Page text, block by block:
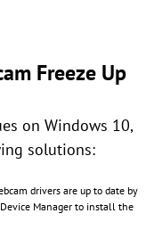
Freeze Up
on Windows 10,
solutions:
drivers are up to date by
Manager to install the